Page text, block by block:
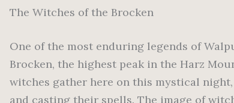
The Witches of the Brocken
One of the most enduring legends of
Brocken, the highest peak in the Harz
witches gather here on this mystical
and casting their spells. The image of